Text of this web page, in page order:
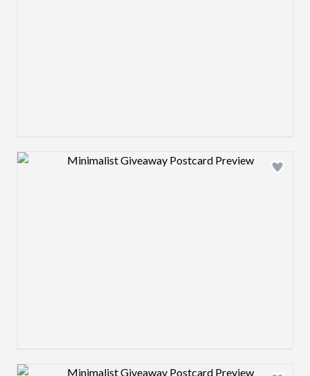
Design preview image
Design preview image